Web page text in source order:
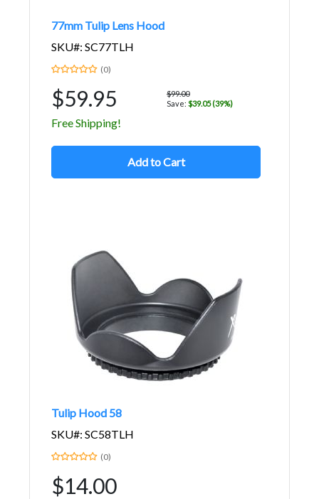
77mm Tulip Lens Hood
SKU#: SC77TLH
(0)
$59.95
$99.00
Save: $39.05 (39%)
Free Shipping!
Add to Cart
Tulip Hood 58
SKU#: SC58TLH
(0)
$14.00